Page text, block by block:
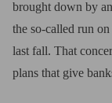
brought down by
the so-called run
last fall. That
plans that give